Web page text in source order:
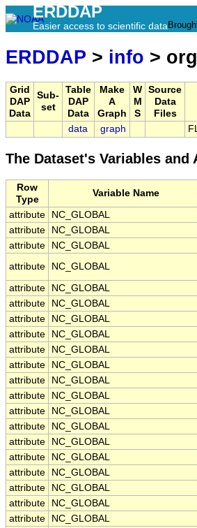
ERDDAP
Easier access to scientific data
ERDDAP > info >
Grid
DAP
Data
Sub-
set
Table
DAP
Data
Make
A
Graph
W
M
S
Source
Data
Files
data graph
The Dataset's Variables and
Row
Type
Variable Name
attribute NC_GLOBAL
attribute
NC_GLOBAL
attribute
NC_GLOBAL
attribute
NC_GLOBAL
attribute NC_GLOBAL
attribute
NC_GLOBAL
attribute
NC_GLOBAL
attribute
NC_GLOBAL
attribute
NC_GLOBAL
attribute
NC_GLOBAL
attribute
NC_GLOBAL
attribute
NC_GLOBAL
attribute
NC_GLOBAL
attribute
NC_GLOBAL
attribute
NC_GLOBAL
attribute
NC_GLOBAL
attribute
NC_GLOBAL
attribute
NC_GLOBAL
attribute
NC_GLOBAL
attribute
NC_GLOBAL